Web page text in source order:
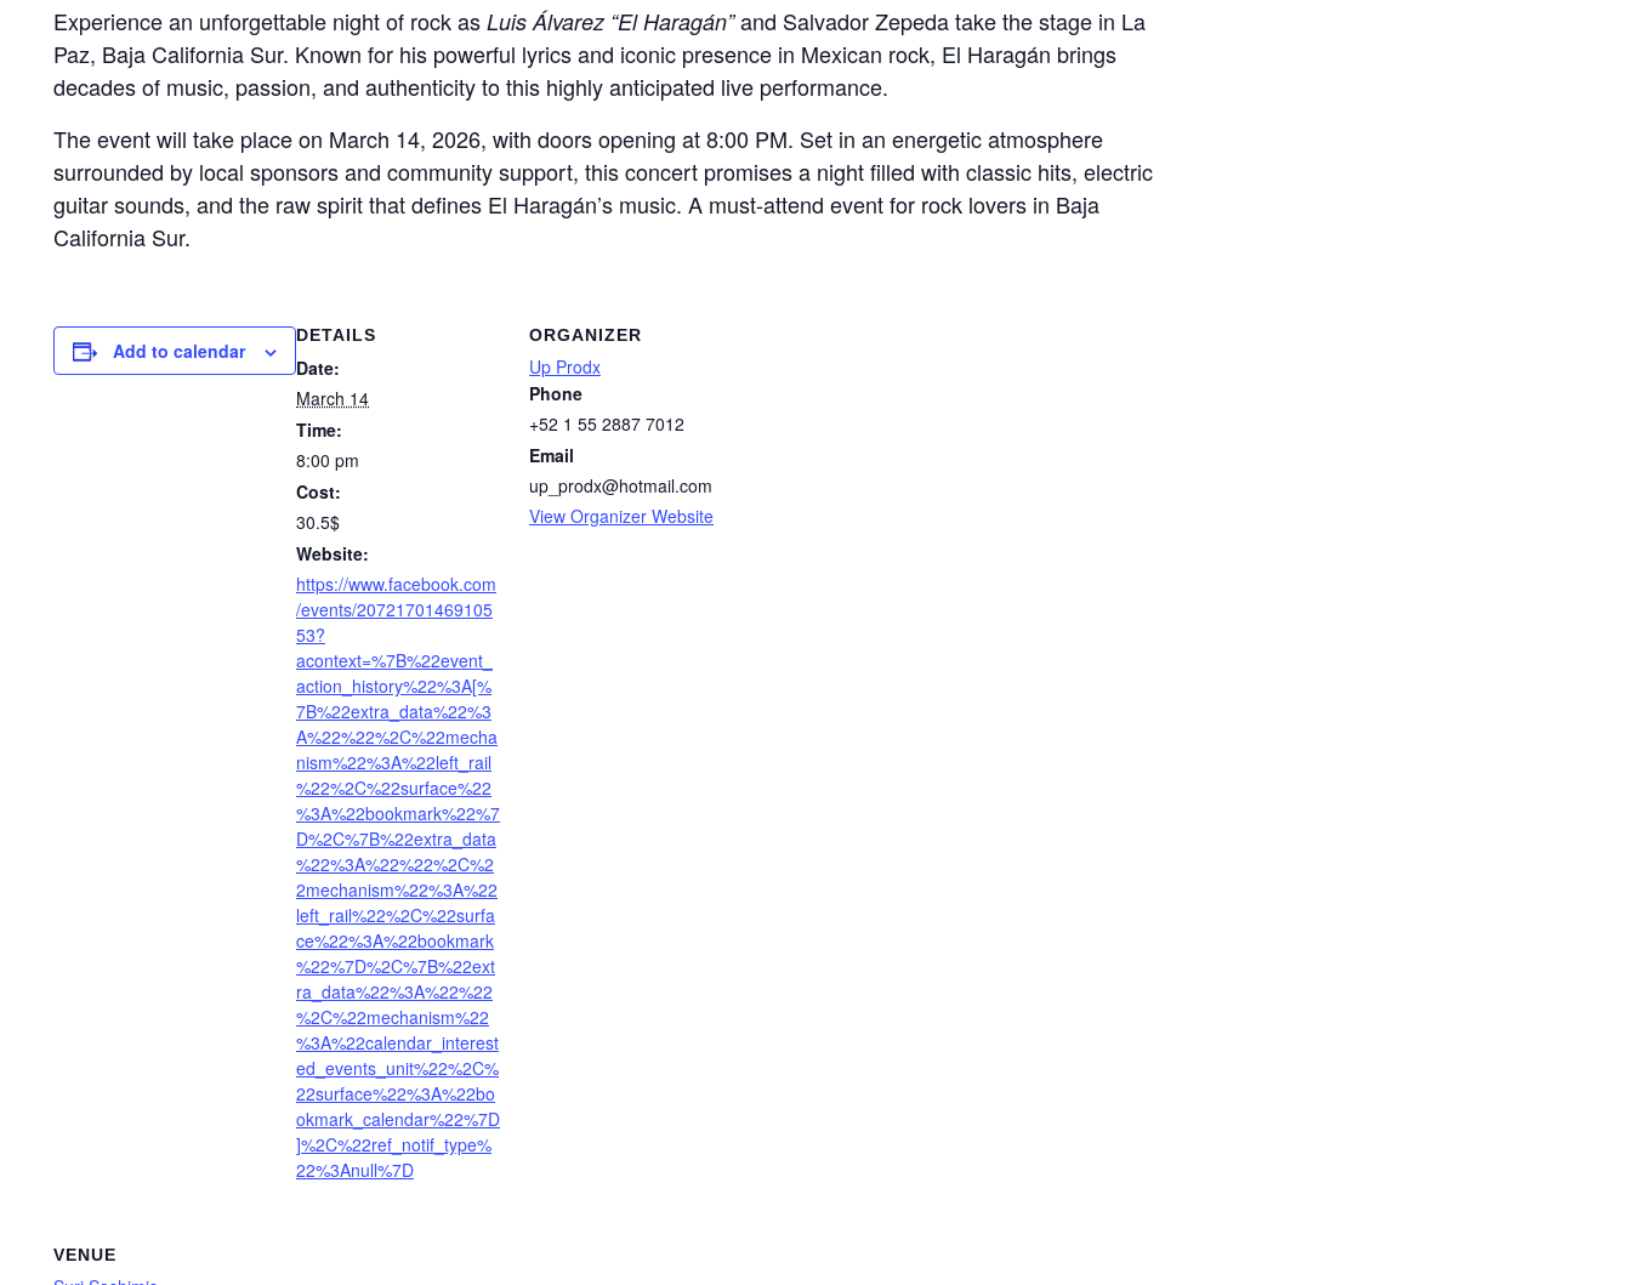
Experience an unforgettable night of rock as Luis Álvarez “El Haragán”and Salvador Zepeda take the stage in La
Paz, Baja California Sur. Known for his powerful lyrics and iconic presence in Mexican rock, El Haragán brings
decades of music, passion, and authenticity to this highly anticipated live performance.
The event will take place on March 14, 2026, with doors opening at 8:00 PM. Set in an energetic atmosphere
surrounded by local sponsors and community support, this concert promises a night filled with classic hits, electric
guitar sounds, and the raw spirit that defines El Haragán’s music. A must-attend event for rock lovers in Baja
California Sur.
Add to calendar
DETAILS
Date:
March 14
Time:
8:00 pm
Cost:
30.5$
Website:
https://www.facebook.com
/events/20721701469105
53?
acontext=%7B%22event_
action_history%22%3A[%
7B%22extra_data%22%3
A%22%22%2C%22mecha
nism%22%3A%22left_rail
%22%2C%22surface%22
%3A%22bookmark%22%7
D%2C%7B%22extra_data
%22%3A%22%22%2C%2
2mechanism%22%3A%22
left_rail%22%2C%22surfa
ce%22%3A%22bookmark
%22%7D%2C%7B%22ext
ra_data%22%3A%22%22
%2C%22mechanism%22
%3A%22calendar_interest
ed_events_unit%22%2C%
22surface%22%3A%22bo
okmark_calendar%22%7D
]%2C%22ref_notif_type%
22%3Anull%7D
ORGANIZER
Up Prodx
Phone
+52 1 55 2887 7012
Email
up_prodx@hotmail.com
View Organizer Website
VENUE